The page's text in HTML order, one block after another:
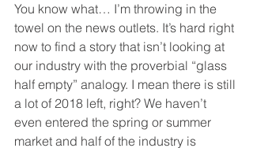
You know what… I’m throwing in the
towel on the news outlets. It’s hard right
now to find a story that isn’t looking at
our industry with the proverbial “glass
half empty” analogy. I mean there is still
a lot of 2018 left, right? We haven’t
even entered the spring or summer
market and half of the industry is